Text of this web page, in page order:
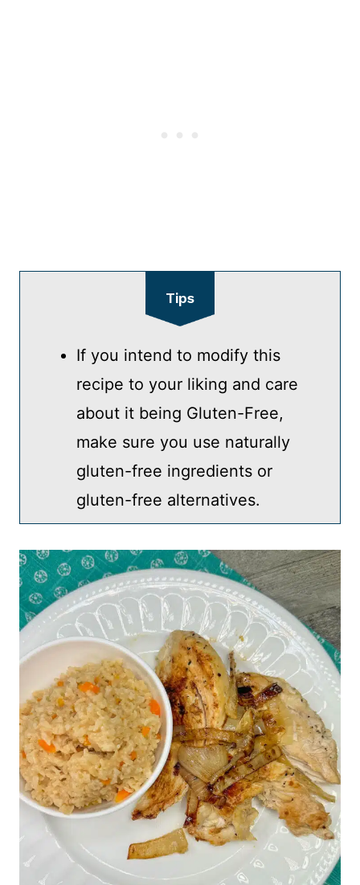
Tips
If you intend to modify this
recipe to your liking and care
about it being Gluten-Free,
make sure you use naturally
gluten-free ingredients or
gluten-free alternatives.